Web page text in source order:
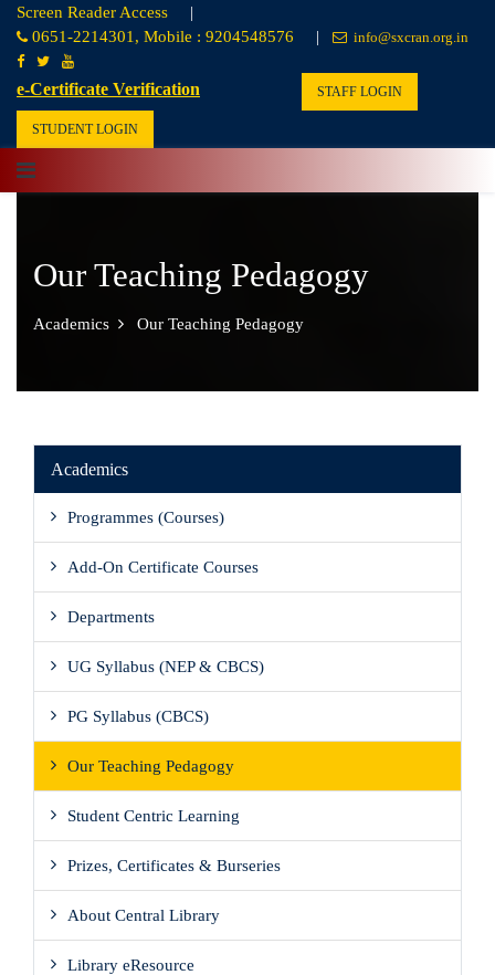
Screen Reader Access
|
0651-2214301, Mobile : 9204548576
| info@sxcran.org.in
e-Certificate Verification STAFF LOGIN
STUDENT LOGIN
Our Teaching Pedagogy
Academics Our Teaching Pedagogy
Academics
Programmes (Courses)
Add-On Certificate Courses
Departments
UG Syllabus (NEP & CBCS)
PG Syllabus (CBCS)
Our Teaching Pedagogy
Student Centric Learning
Prizes, Certificates & Burseries
About Central Library
Library eResource